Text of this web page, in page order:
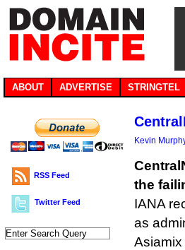
ABOUT ADVERTISE STRINGTEL
RSS Feed
Twitter Feed
Kevin
the
IANA
as
Asiamix